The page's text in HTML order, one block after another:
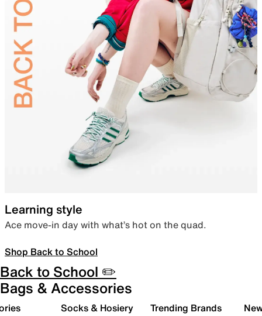
Learning style
Ace move-in day with what’s hot on the quad.
Shop Back to School
Back to School ✏️
Bags & Accessories
Socks & Hosiery Trending Brands